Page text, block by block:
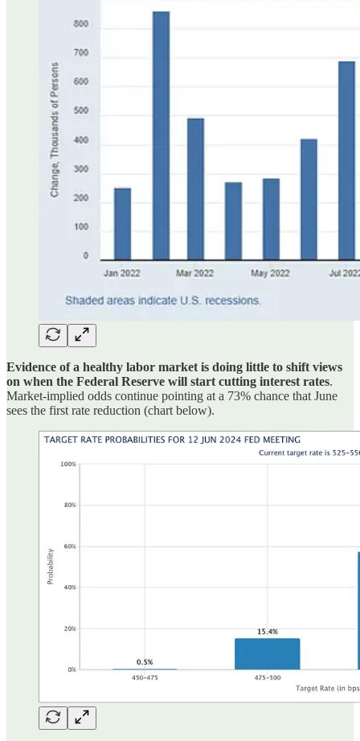
Evidence of a healthy labor market is doing little to shift views
on when the Federal Reserve will start cutting interest rates.
Market-implied odds continue pointing at a 73% chance that June
sees the first rate reduction (chart below).